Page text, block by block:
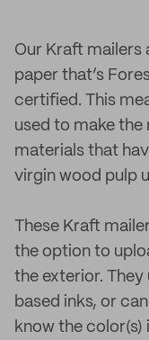
Our Kraft mailers
paper that’s
certified. This
used to make
materials that
virgin wood pulp
These Kraft
the option to
the exterior.
based inks, or
know the color(s)